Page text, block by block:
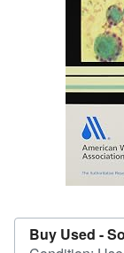
Buy Used -